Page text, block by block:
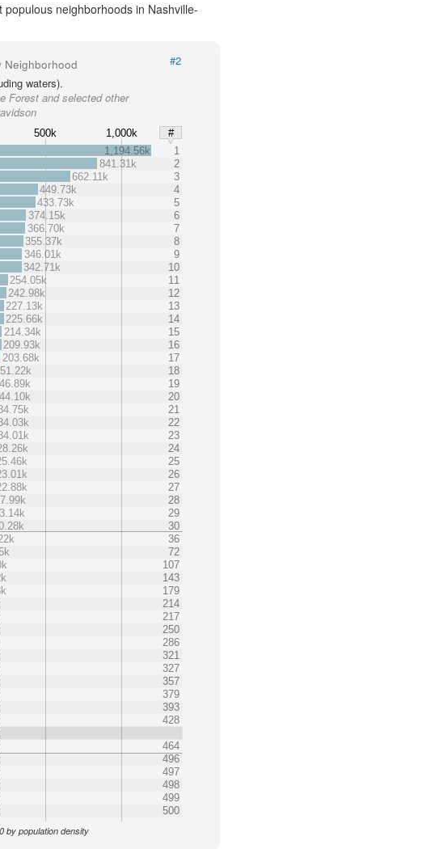
neighborhoods in Nashville-
Neighborhood
#2
waters).
Forest and selected other
500k 1,000k
#
1,194.56k
1
841.31k
2
662.11k
3
449.73k
4
433.73k
5
374.15k
6
366.70k
7
355.37k
8
346.01k
9
342.71k
10
254.05k
11
242.98k
12
227.13k
13
225.66k
14
214.34k
15
209.93k
16
203.68k
17
18
19
20
21
22
23
24
25
26
27
28
29
30
36
72
107
143
179
214
217
250
286
321
327
357
379
393
428
464
496
497
498
499
500
by population density